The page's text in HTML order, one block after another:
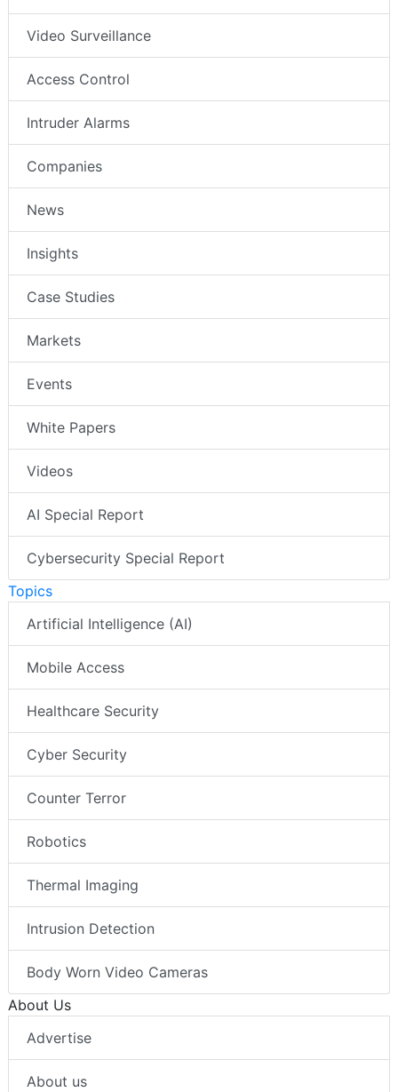
Video Surveillance
Access Control
Intruder Alarms
Companies
News
Insights
Case Studies
Markets
Events
White Papers
Videos
AI Special Report
Cybersecurity Special Report
Topics
Artificial Intelligence (AI)
Mobile Access
Healthcare Security
Cyber Security
Counter Terror
Robotics
Thermal Imaging
Intrusion Detection
Body Worn Video Cameras
About Us
Advertise
About us